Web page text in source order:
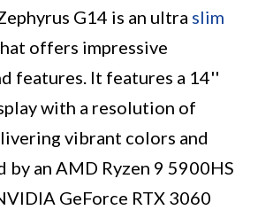
G14 is an ultra slim
offers impressive
features. It features a 14''
with a resolution of
vibrant colors and
by an AMD Ryzen 9 5900HS
GeForce RTX 3060